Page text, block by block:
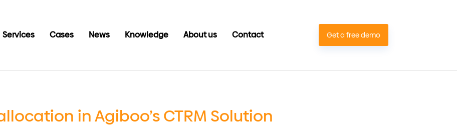
Services Cases News Knowledge About us Contact Get a free demo
in Agiboo’s CTRM Solution